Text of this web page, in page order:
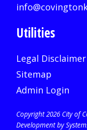
Utilities
Legal Disclaimer
Sitemap
Admin Login
Copyright 2026 City of
Development by